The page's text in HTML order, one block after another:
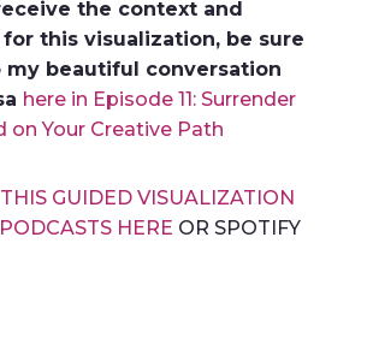
the context and
this visualization, be sure
beautiful conversation
here in Episode 11: Surrender
on Your Creative Path
GUIDED VISUALIZATION
HERE OR SPOTIFY